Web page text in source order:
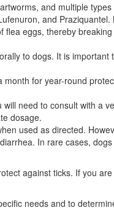
and multiple
and
eggs, thereby
to dogs. It is
for year-round
need to consult with a
dosage.
used as directed.
In rare cases,
against ticks. If you
needs and to